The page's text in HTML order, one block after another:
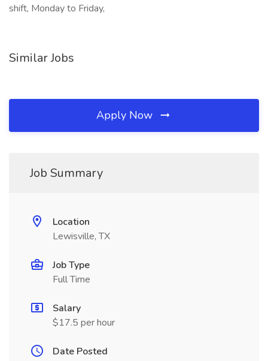
shift, Monday to Friday,
Similar Jobs
Apply Now
Job Summary
Location
Lewisville, TX
Job Type
Full Time
Salary
$17.5 per hour
Date Posted